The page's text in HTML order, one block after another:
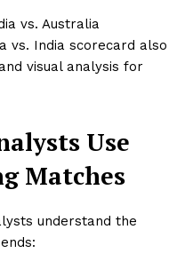
vs. Australia
vs. India scorecard also
visual analysis for
Use
Matches
understand the